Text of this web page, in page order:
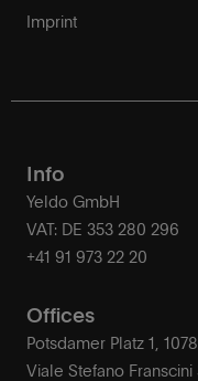
Imprint
Info
Yeldo GmbH
VAT: DE 353 280 296
+41 91 973 22 20
Offices
Potsdamer Platz 1,
Viale Stefano